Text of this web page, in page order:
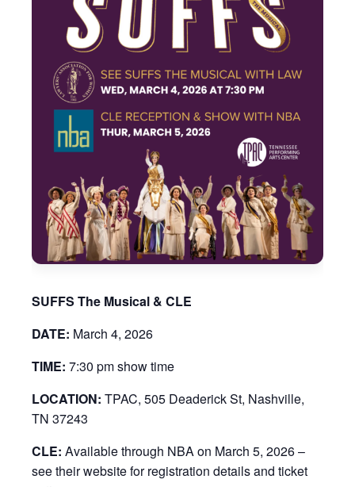
SUFFS The Musical & CLE
DATE: March 4, 2026
TIME: 7:30 pm show time
LOCATION: TPAC, 505 Deaderick St, Nashville,
TN 37243
CLE: Available through NBA on March 5, 2026 –
see their website for registration details and ticket